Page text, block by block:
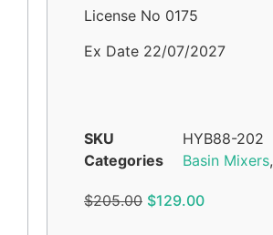
License No 0175
Ex Date 22/07/2027
SKU
HYB88-202
Categories
Basin Mixers,
$205.00 $129.00